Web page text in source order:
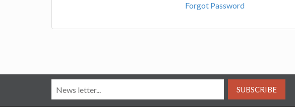
Forgot Password
SUBSCRIBE